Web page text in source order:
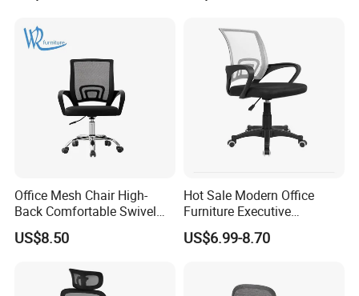
Office Mesh Chair High-
Back Comfortable Swivel
Visitors Chairs Office
Furniture
US$8.50
Hot Sale Modern Office
Furniture Executive
Ergonomic Swivel
Adjustable Home Furniture
US$6.99-8.70